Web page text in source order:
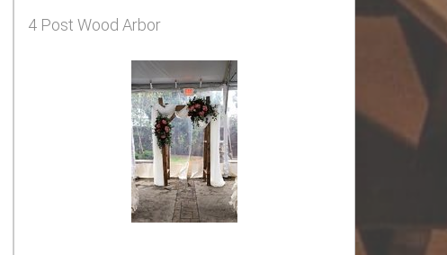
4 Post Wood Arbor